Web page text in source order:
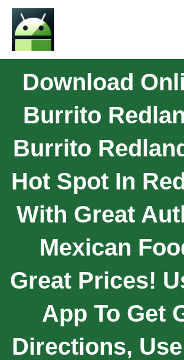
Download
Burrito
Burrito
Hot Spot In
With Great
Mexican
Great Prices!
App To Get
Directions,